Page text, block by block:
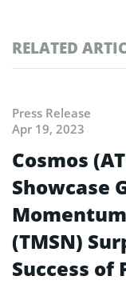
RELATED
Press Release
Apr 19, 2023
Cosmos
Showcase
(TMSN)
Success of